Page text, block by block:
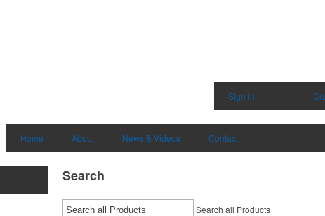
Sign in |
Home About News & Videos Contact
Search
Search all Products